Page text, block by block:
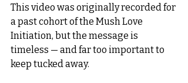
This video was originally recorded for
a past cohort of the Mush Love
Initiation, but the message is
timeless — and far too important to
keep tucked away.